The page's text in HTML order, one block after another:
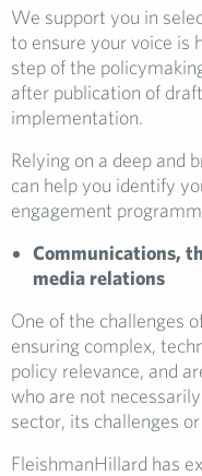
We support you in
to ensure your voice is
step of the
after publication of
implementation.
Relying on a deep and
can help you identify
engagement
Communications,
media relations
One of the challenges
ensuring complex,
policy relevance, and
who are not
sector, its challenges
FleishmanHillard has